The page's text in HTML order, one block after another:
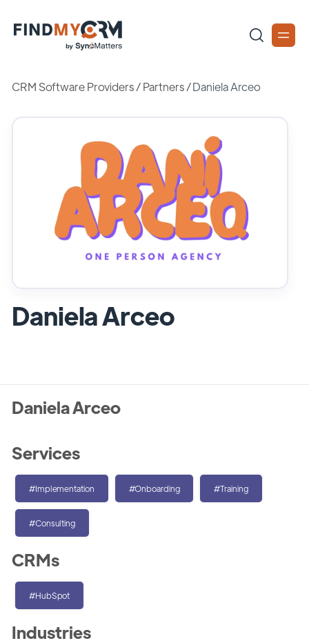
CRM Software Providers/Partners /Daniela Arceo
Daniela Arceo
Daniela Arceo
Services
#Implementation #Onboarding #Training
#Consulting
CRMs
#HubSpot
Industries